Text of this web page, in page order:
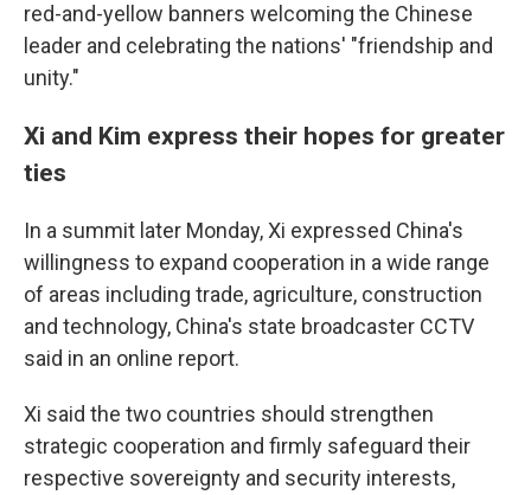
red-and-yellow banners welcoming the Chinese
leader and celebrating the nations' "friendship and
unity."
Xi and Kim express their hopes for greater
ties
In a summit later Monday, Xi expressed China's
willingness to expand cooperation in a wide range
of areas including trade, agriculture, construction
and technology, China's state broadcaster CCTV
said in an online report.
Xi said the two countries should strengthen
strategic cooperation and firmly safeguard their
respective sovereignty and security interests,